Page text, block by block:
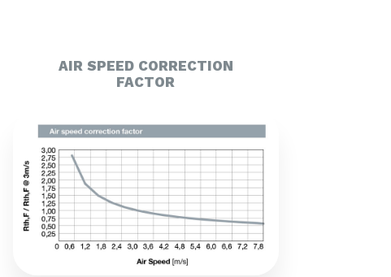
AIR SPEED CORRECTION
FACTOR